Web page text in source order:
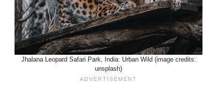
Jhalana Leopard Safari Park, India: Urban Wild (image credits:
unsplash)